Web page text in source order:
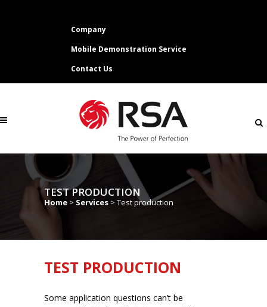
Company
Mobile Demonstration Service
Contact Us
TEST PRODUCTION
Home > Services > Test production
TEST PRODUCTION
Some application questions can’t be